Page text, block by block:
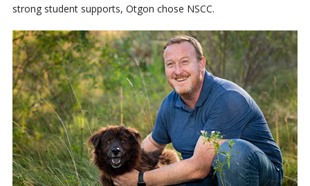
strong student supports, Otgon chose NSCC.